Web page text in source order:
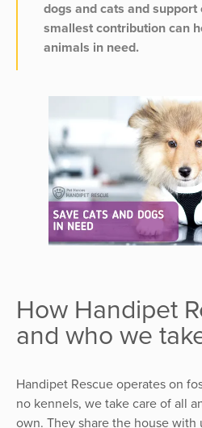
dogs and cats and support
smallest contribution can
animals in need.
How Handipet
and who we
Handipet Rescue operates on
no kennels, we take care of all
own. They share the house